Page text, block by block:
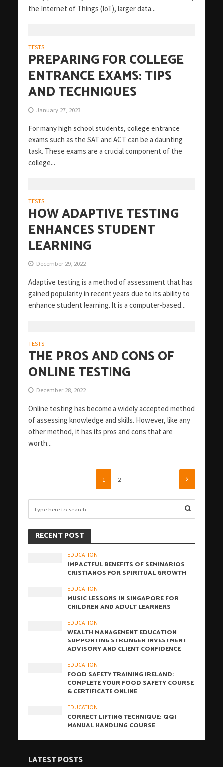
the Internet of Things (IoT), larger data...
TESTS
PREPARING FOR COLLEGE
ENTRANCE EXAMS: TIPS
AND TECHNIQUES
January 27, 2023
For many high school students, college entrance
exams such as the SAT and ACT can be a daunting
task. These exams are a crucial component of the
college...
TESTS
HOW ADAPTIVE TESTING
ENHANCES STUDENT
LEARNING
December 29, 2022
Adaptive testing is a method of assessment that has
gained popularity in recent years due to its ability to
enhance student learning. It is a computer-based...
TESTS
THE PROS AND CONS OF
ONLINE TESTING
December 28, 2022
Online testing has become a widely accepted method
of assessing knowledge and skills. However, like any
other method, it has its pros and cons that are
worth...
1 2
RECENT POST
EDUCATION
IMPACTFUL BENEFITS OF SEMINARIOS
CRISTIANOS FOR SPIRITUAL GROWTH
EDUCATION
MUSIC LESSONS IN SINGAPORE FOR
CHILDREN AND ADULT LEARNERS
EDUCATION
WEALTH MANAGEMENT EDUCATION
SUPPORTING STRONGER INVESTMENT
ADVISORY AND CLIENT CONFIDENCE
EDUCATION
FOOD SAFETY TRAINING IRELAND:
COMPLETE YOUR FOOD SAFETY COURSE
& CERTIFICATE ONLINE
EDUCATION
CORRECT LIFTING TECHNIQUE: QQI
MANUAL HANDLING COURSE
LATEST POSTS